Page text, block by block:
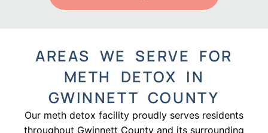
AREAS WE SERVE FOR
METH DETOX IN
GWINNETT COUNTY
Our meth detox facility proudly serves residents
throughout Gwinnett County and its surrounding